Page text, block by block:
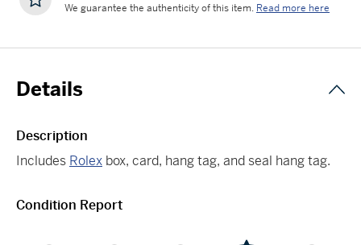
We guarantee the authenticity of this item. Read more here
Details
Description
Includes Rolex box, card, hang tag, and seal hang tag.
Condition Report